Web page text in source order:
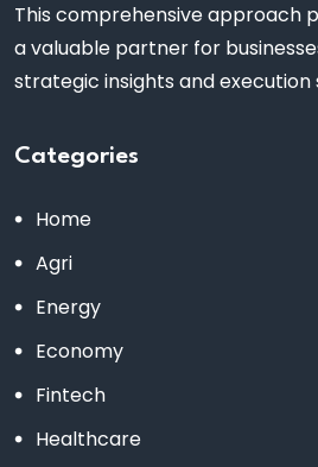
This comprehensive approach
a valuable partner for
strategic insights and execution
Categories
Home
Agri
Energy
Economy
Fintech
Healthcare